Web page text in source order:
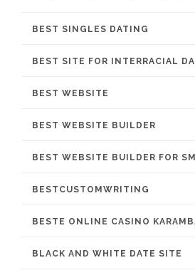
BEST SINGLES DATING
BEST SITE FOR INTERRACIAL
BEST WEBSITE
BEST WEBSITE BUILDER
BEST WEBSITE BUILDER FOR
BESTCUSTOMWRITING
BESTE ONLINE CASINO
BLACK AND WHITE DATE SITE